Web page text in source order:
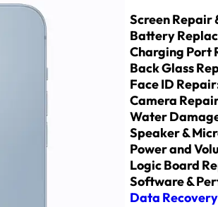
Screen Repair
Battery
Charging Port
Back Glass
Face ID
Camera
Water
Speaker &
Power and
Logic Board
Software &
Data Recovery